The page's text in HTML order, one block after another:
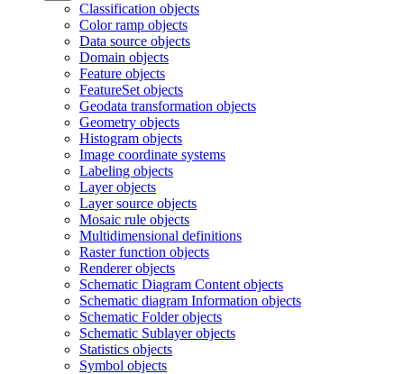
Classification objects
Color ramp objects
Data source objects
Domain objects
Feature objects
FeatureSet objects
Geodata transformation objects
Geometry objects
Histogram objects
Image coordinate systems
Labeling objects
Layer objects
Layer source objects
Mosaic rule objects
Multidimensional definitions
Raster function objects
Renderer objects
Schematic Diagram Content objects
Schematic diagram Information objects
Schematic Folder objects
Schematic Sublayer objects
Statistics objects
Symbol objects